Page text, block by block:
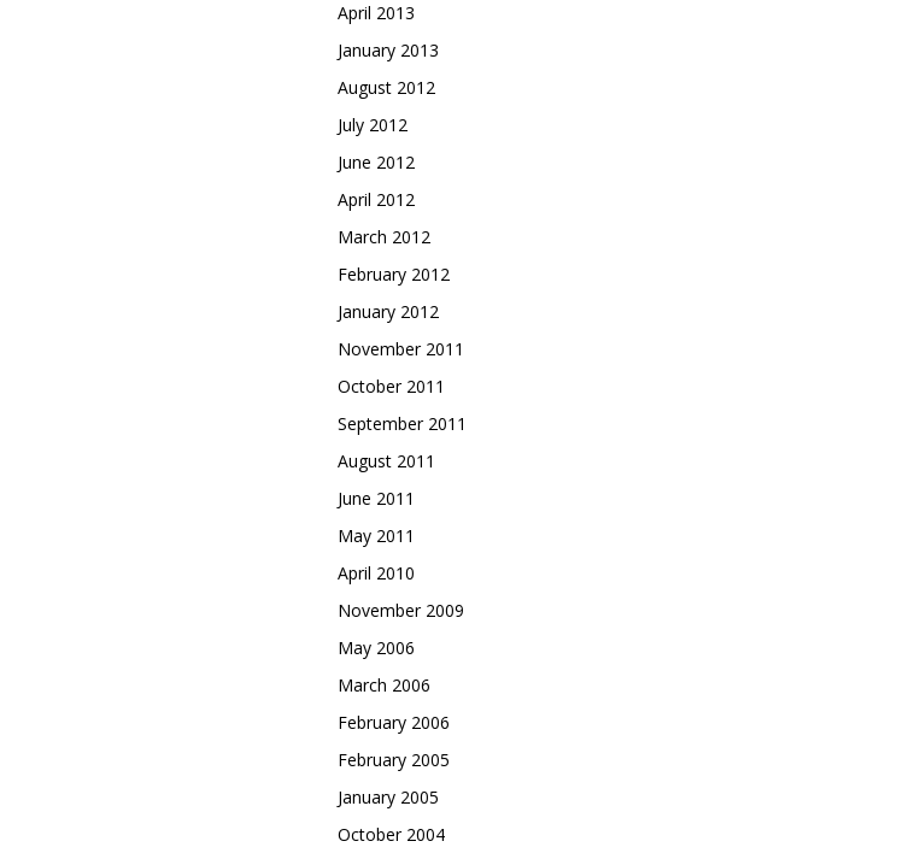
April 2013
January 2013
August 2012
July 2012
June 2012
April 2012
March 2012
February 2012
January 2012
November 2011
October 2011
September 2011
August 2011
June 2011
May 2011
April 2010
November 2009
May 2006
March 2006
February 2006
February 2005
January 2005
October 2004